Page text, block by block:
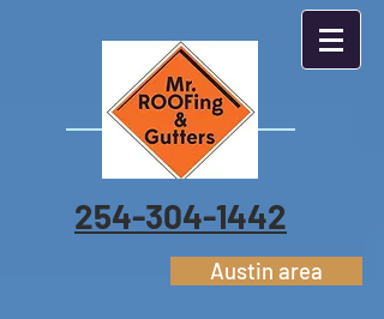
254-304-1442
Austin area